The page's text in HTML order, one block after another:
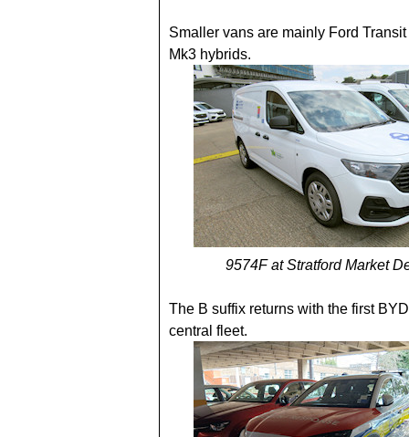
Smaller vans are mainly Ford
Mk3 hybrids.
9574F at Stratford Market
The B suffix returns with the first
central fleet.